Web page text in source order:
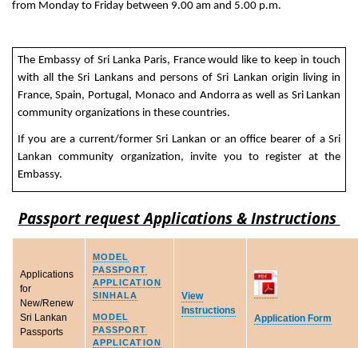
from Monday to Friday between 9.00 am and 5.00 p.m.
The Embassy of Sri Lanka Paris, France would like to keep in touch
with all the Sri Lankans and persons of Sri Lankan origin living in
France, Spain, Portugal, Monaco and Andorra as well as Sri Lankan
community organizations in these countries.
If you are a current/former Sri Lankan or an office bearer of a Sri
Lankan community organization, invite you to register at the
Embassy.
Passport request Applications & Instructions
Applications
for
New/Renew
Sri Lankan
Passports
MODEL
PASSPORT
APPLICATION
SINHALA
MODEL
PASSPORT
APPLICATION
View
Instructions
Application Form